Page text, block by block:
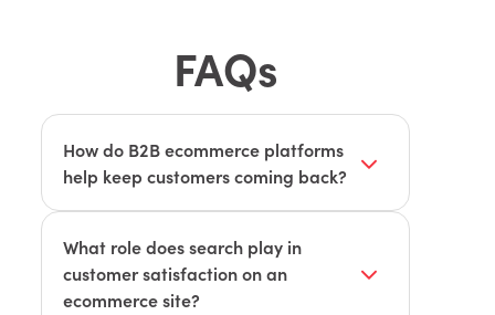
FAQs
How do B2B ecommerce platforms
help keep customers coming back?
Modern platforms like EvolutionX offer
custom catalogs, reliable reordering,
and streamlined workflows, making the
buying process smoother and
What role does search play in
customer satisfaction on an
ecommerce site?